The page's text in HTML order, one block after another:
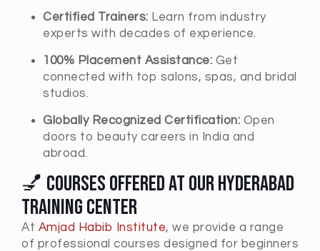
Certified Trainers: Learn from industry
experts with decades of experience.
100% Placement Assistance: Get
connected with top salons, spas, and bridal
studios.
Globally Recognized Certification: Open
doors to beauty careers in India and
abroad.
💅 Courses Offered at Our Hyderabad
Training Center
At Amjad Habib Institute, we provide a range
of professional courses designed for beginners